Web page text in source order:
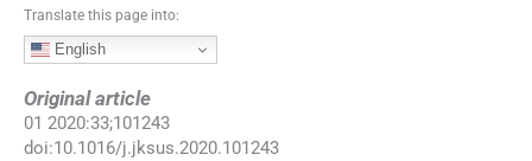
Translate this page into:
English
Original article
01 2020:33;101243
doi:10.1016/j.jksus.2020.101243